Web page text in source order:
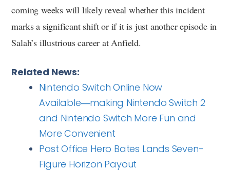
coming weeks will likely reveal whether this incident
marks a significant shift or if it is just another episode in
Salah’s illustrious career at Anfield.
Related News:
Nintendo Switch Online Now
Available―making Nintendo Switch 2
and Nintendo Switch More Fun and
More Convenient
Post Office Hero Bates Lands Seven-
Figure Horizon Payout